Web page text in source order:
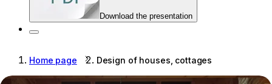
Download the presentation
Home page Design of houses, cottages